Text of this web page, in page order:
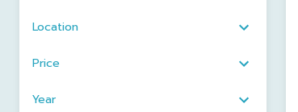
Location
Price
Year